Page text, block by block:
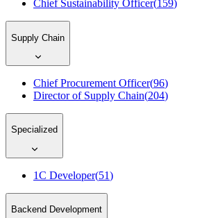
Chief Sustainability Officer(159)
Supply Chain
Chief Procurement Officer(96)
Director of Supply Chain(204)
Specialized
1C Developer(51)
Backend Development